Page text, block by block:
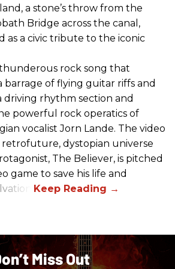
a stone’s throw from the
Bridge across the canal,
as a civic tribute to the iconic
thunderous rock song that
barrage of flying guitar riffs and
driving rhythm section and
powerful rock operatics of
vocalist Jorn Lande. The video
retrofuture, dystopian universe
The Believer, is pitched
game to save his life and
Miss Out